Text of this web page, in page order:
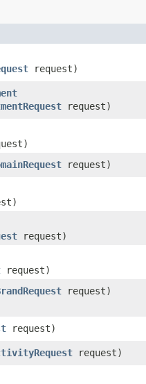
request)
request)
request)
request)
request)
request)
request)
request)